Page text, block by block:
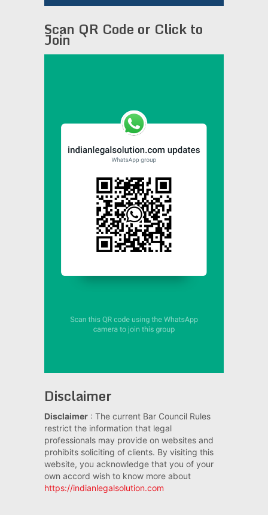
Scan QR Code or Click to
Join
Disclaimer
Disclaimer: The current Bar Council Rules
restrict the information that legal
professionals may provide on websites and
prohibits soliciting of clients. By visiting this
website, you acknowledge that you of your
own accord wish to know more about
https://indianlegalsolution.com